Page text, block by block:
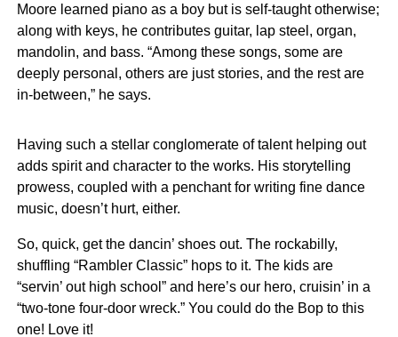
Moore learned piano as a boy but is self-taught otherwise;
along with keys, he contributes guitar, lap steel, organ,
mandolin, and bass. “Among these songs, some are
deeply personal, others are just stories, and the rest are
in-between,” he says.
Having such a stellar conglomerate of talent helping out
adds spirit and character to the works. His storytelling
prowess, coupled with a penchant for writing fine dance
music, doesn’t hurt, either.
So, quick, get the dancin’ shoes out. The rockabilly,
shuffling “Rambler Classic” hops to it. The kids are
“servin’ out high school” and here’s our hero, cruisin’ in a
“two-tone four-door wreck.” You could do the Bop to this
one! Love it!